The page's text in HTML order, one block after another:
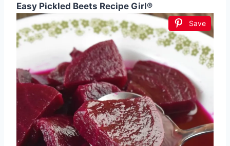
Easy Pickled Beets Recipe Girl®
Save